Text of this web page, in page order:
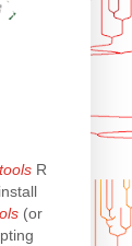
R
(or